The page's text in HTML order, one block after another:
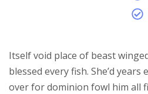
Itself void place of beast
blessed every fish. She’d years
over for dominion fowl him all